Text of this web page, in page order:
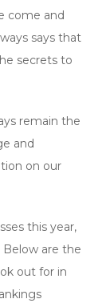
come and
says that
secrets to
remain the
and
on our
this year,
are the
out for in